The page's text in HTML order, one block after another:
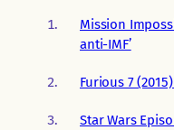
Mission
anti-IMF’
Furious 7
Star Wars